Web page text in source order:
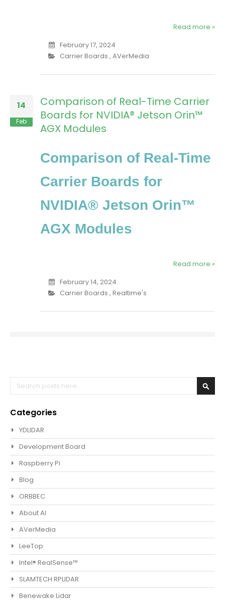
Read more »
February 17, 2024
Carrier Boards , AVerMedia
14
Feb
Comparison of Real-Time Carrier
Boards for NVIDIA® Jetson Orin™
AGX Modules
Comparison of Real-Time
Carrier Boards for
NVIDIA® Jetson Orin™
AGX Modules
Read more »
February 14, 2024
Carrier Boards , Realtime's
Search
Categories
YDLIDAR
Development Board
Raspberry Pi
Blog
ORBBEC
About AI
AVerMedia
LeeTop
Intel® RealSense™
SLAMTECH RPLIDAR
Benewake Lidar